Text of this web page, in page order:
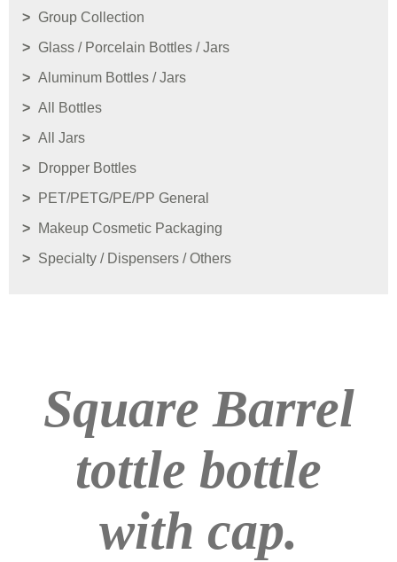
Group Collection
Glass / Porcelain Bottles / Jars
Aluminum Bottles / Jars
All Bottles
All Jars
Dropper Bottles
PET/PETG/PE/PP General
Makeup Cosmetic Packaging
Specialty / Dispensers / Others
Square Barrel
tottle bottle
with cap.